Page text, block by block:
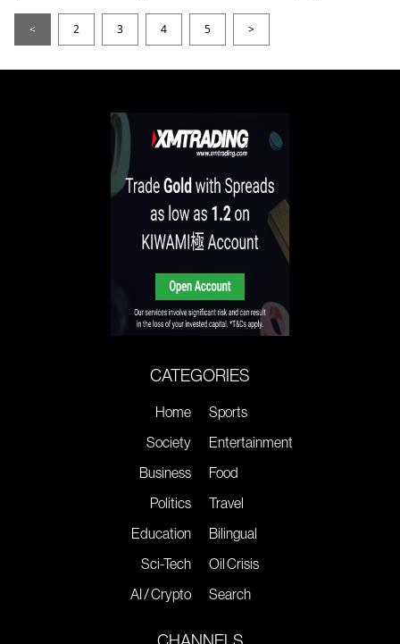
< 2 3 4 5 >
CATEGORIES
Home
Society
Business
Politics
Education
Sci-Tech
AI / Crypto
Sports
Entertainment
Food
Travel
Bilingual
Oil Crisis
Search